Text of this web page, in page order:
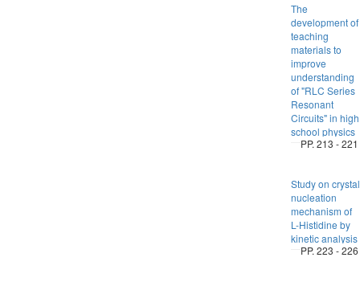
The
development of
teaching
materials to
improve
understanding
of "RLC Series
Resonant
Circuits" in high
school physics
PP. 213 - 221
Study on crystal
nucleation
mechanism of
L-Histidine by
kinetic analysis
PP. 223 - 226